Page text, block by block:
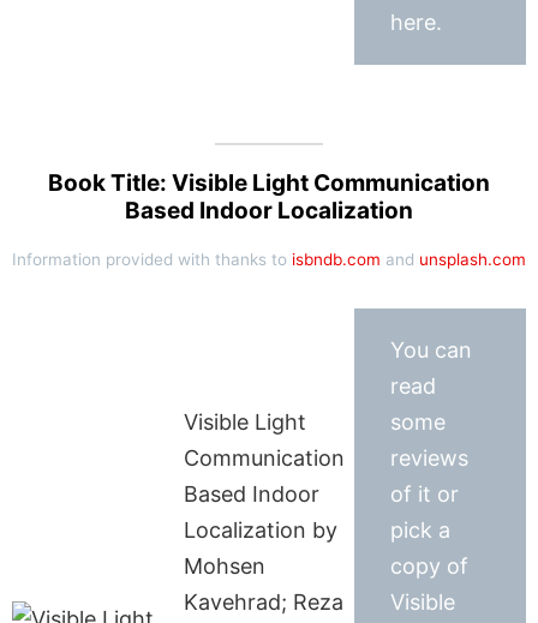
here.
Book Title: Visible Light Communication
Based Indoor Localization
Information provided with thanks to isbndb.com and unsplash.com
Visible Light
Communication
Based Indoor
Localization by
Mohsen
Kavehrad; Reza
You can
read
some
reviews
of it or
pick a
copy of
Visible